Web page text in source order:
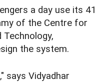
a day use its 41
of the Centre for
Technology,
the system.
says Vidyadhar